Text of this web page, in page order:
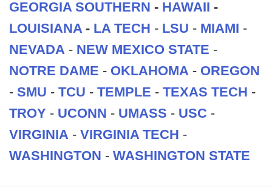
GEORGIA SOUTHERN - HAWAII -
LOUISIANA- LA TECH - LSU - MIAMI -
NEVADA - NEW MEXICO STATE -
NOTRE DAME - OKLAHOMA - OREGON
- SMU - TCU - TEMPLE - TEXAS TECH -
TROY - UCONN - UMASS - USC -
VIRGINIA - VIRGINIA TECH -
WASHINGTON - WASHINGTON STATE